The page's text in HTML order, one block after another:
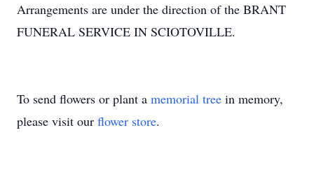
Arrangements are under the direction of the BRANT
FUNERAL SERVICE IN SCIOTOVILLE.
To send flowers or plant a memorial tree in memory,
please visit our flower store.